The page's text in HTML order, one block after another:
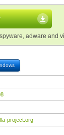
adware and
project.org